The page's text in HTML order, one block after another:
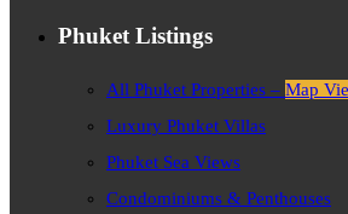
Phuket Listings
All Phuket Properties – Map
Luxury Phuket Villas
Phuket Sea Views
Condominiums & Penthouses